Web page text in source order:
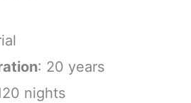
: 20 years
nights